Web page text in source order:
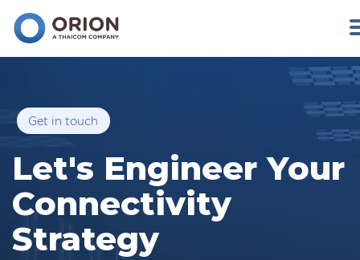
Get in touch
Let's Engineer Your
Connectivity
Strategy